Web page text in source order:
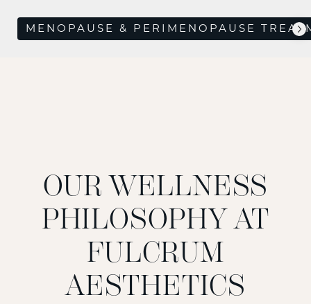
MENOPAUSE & PERIMENOPAUSE
OUR WELLNESS
PHILOSOPHY AT
FULCRUM
AESTHETICS